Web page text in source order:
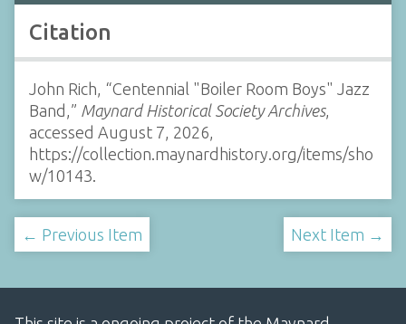
Citation
John Rich, “Centennial "Boiler Room Boys" Jazz
Band,” Maynard Historical Society Archives,
accessed August 7, 2026,
https://collection.maynardhistory.org/items/sho
w/10143.
← Previous Item Next Item →